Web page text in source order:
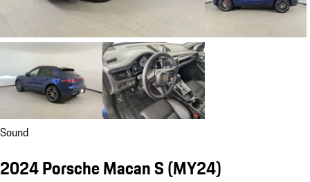
Sound
2024 Porsche Macan S (MY24)